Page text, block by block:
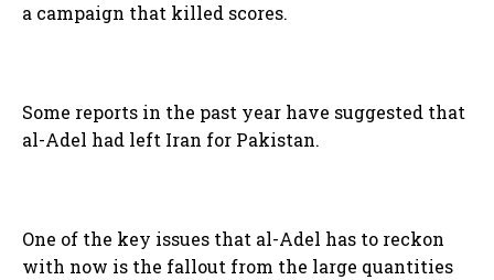
a campaign that killed scores.
Some reports in the past year have suggested that
al-Adel had left Iran for Pakistan.
One of the key issues that al-Adel has to reckon
with now is the fallout from the large quantities